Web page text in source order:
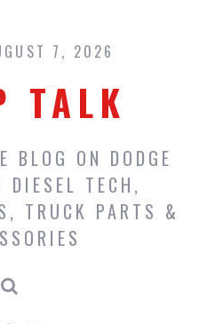
content7, 2026
TALK
BLOG ON DODGE
DIESEL TECH,
TRUCK PARTS &